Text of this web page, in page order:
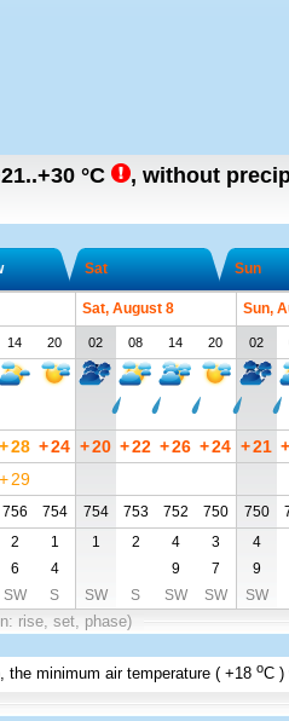
°C , without
Sat Sun
Sat, August 8 Sun,
14 20 02 08 14 20 02
+28 +24 +20 +22 +26 +24 +21 +
+29
756 754 754 753 752 750 750
2 1 1 2 4 3 4
6 4 9 7 9
SW S SW S SW SW SW
rise, set, phase)
the minimum air temperature (+18 oC )